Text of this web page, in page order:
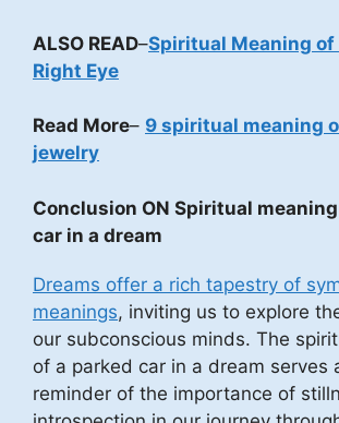
ALSO READ–Spiritual Meaning of
Right Eye
Read More– 9 spiritual meaning
jewelry
Conclusion ON Spiritual
car in a dream
Dreams offer a rich tapestry of
meanings, inviting us to explore
our subconscious minds. The
of a parked car in a dream serves
reminder of the importance of